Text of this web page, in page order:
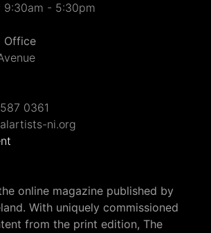
9:30am - 5:30pm
Office
0361
ni.org
online magazine published by
With uniquely commissioned
from the print edition, The